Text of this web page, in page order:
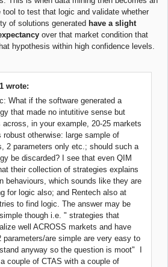
tool to test that logic and validate whether
of solutions generated have a slight
over that market condition that
hypothesis within high confidence levels.
wrote:
What if the software generated a
that made no intutitive sense but
across, in your example, 20-25 markets
robust otherwise: large sample of
2 parameters only etc.; should such a
be discarded? I see that even QIM
their collection of strategies explains
behaviours, which sounds like they are
for logic also; and Rentech also at
to find logic. The answer may be
though i.e. " strategies that
well ACROSS markets and have
parameters/are simple are very easy to
anyway so the question is moot" I
couple of CTAS with a couple of